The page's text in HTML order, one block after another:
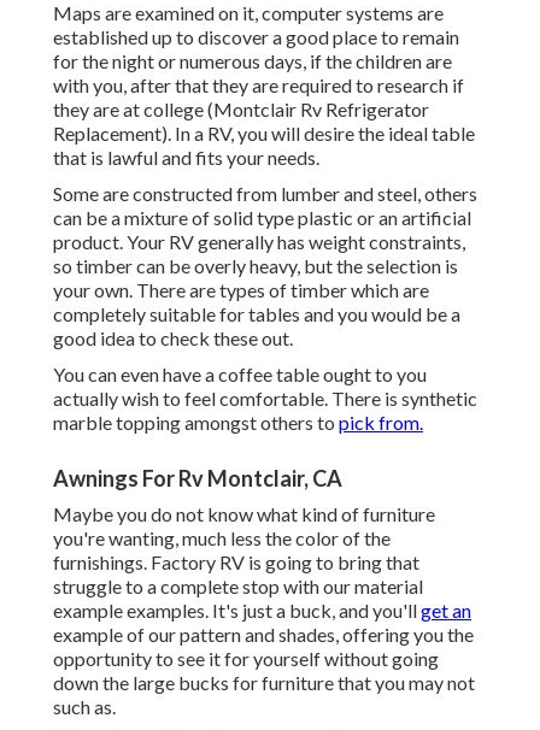
Maps are examined on it, computer systems are
established up to discover a good place to remain
for the night or numerous days, if the children are
with you, after that they are required to research if
they are at college (Montclair Rv Refrigerator
Replacement). In a RV, you will desire the ideal table
that is lawful and fits your needs.
Some are constructed from lumber and steel, others
can be a mixture of solid type plastic or an artificial
product. Your RV generally has weight constraints,
so timber can be overly heavy, but the selection is
your own. There are types of timber which are
completely suitable for tables and you would be a
good idea to check these out.
You can even have a coffee table ought to you
actually wish to feel comfortable. There is synthetic
marble topping amongst others to pick from.
Awnings For Rv Montclair, CA
Maybe you do not know what kind of furniture
you're wanting, much less the color of the
furnishings. Factory RV is going to bring that
struggle to a complete stop with our material
example examples. It's just a buck, and you'llget an
example of our pattern and shades, offering you the
opportunity to see it for yourself without going
down the large bucks for furniture that you may not
such as.